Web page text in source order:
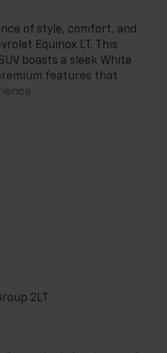
of style, comfort, and
Equinox LT. This
boasts a sleek White
features that
Android Auto
audio controls
2LT